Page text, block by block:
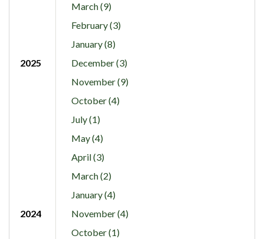
March (9)
February (3)
January (8)
2025
December (3)
November (9)
October (4)
July (1)
May (4)
April (3)
March (2)
January (4)
2024
November (4)
October (1)